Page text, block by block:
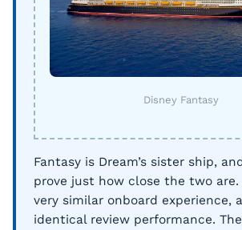
Disney Fantasy
Fantasy is Dream’s sister ship,
prove just how close the two are.
very similar onboard experience,
identical review performance.